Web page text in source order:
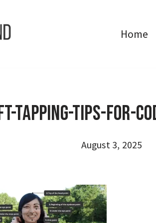
Home
Tapping-Tips-for-
August 3, 2025